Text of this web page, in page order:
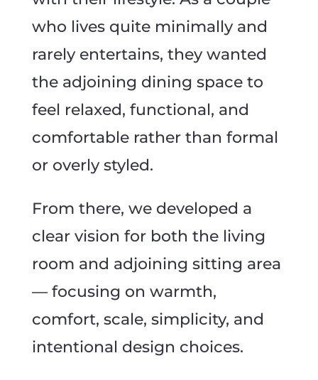
who lives quite minimally and
rarely entertains, they wanted
the adjoining dining space to
feel relaxed, functional, and
comfortable rather than formal
or overly styled.
From there, we developed a
clear vision for both the living
room and adjoining sitting area
— focusing on warmth,
comfort, scale, simplicity, and
intentional design choices.